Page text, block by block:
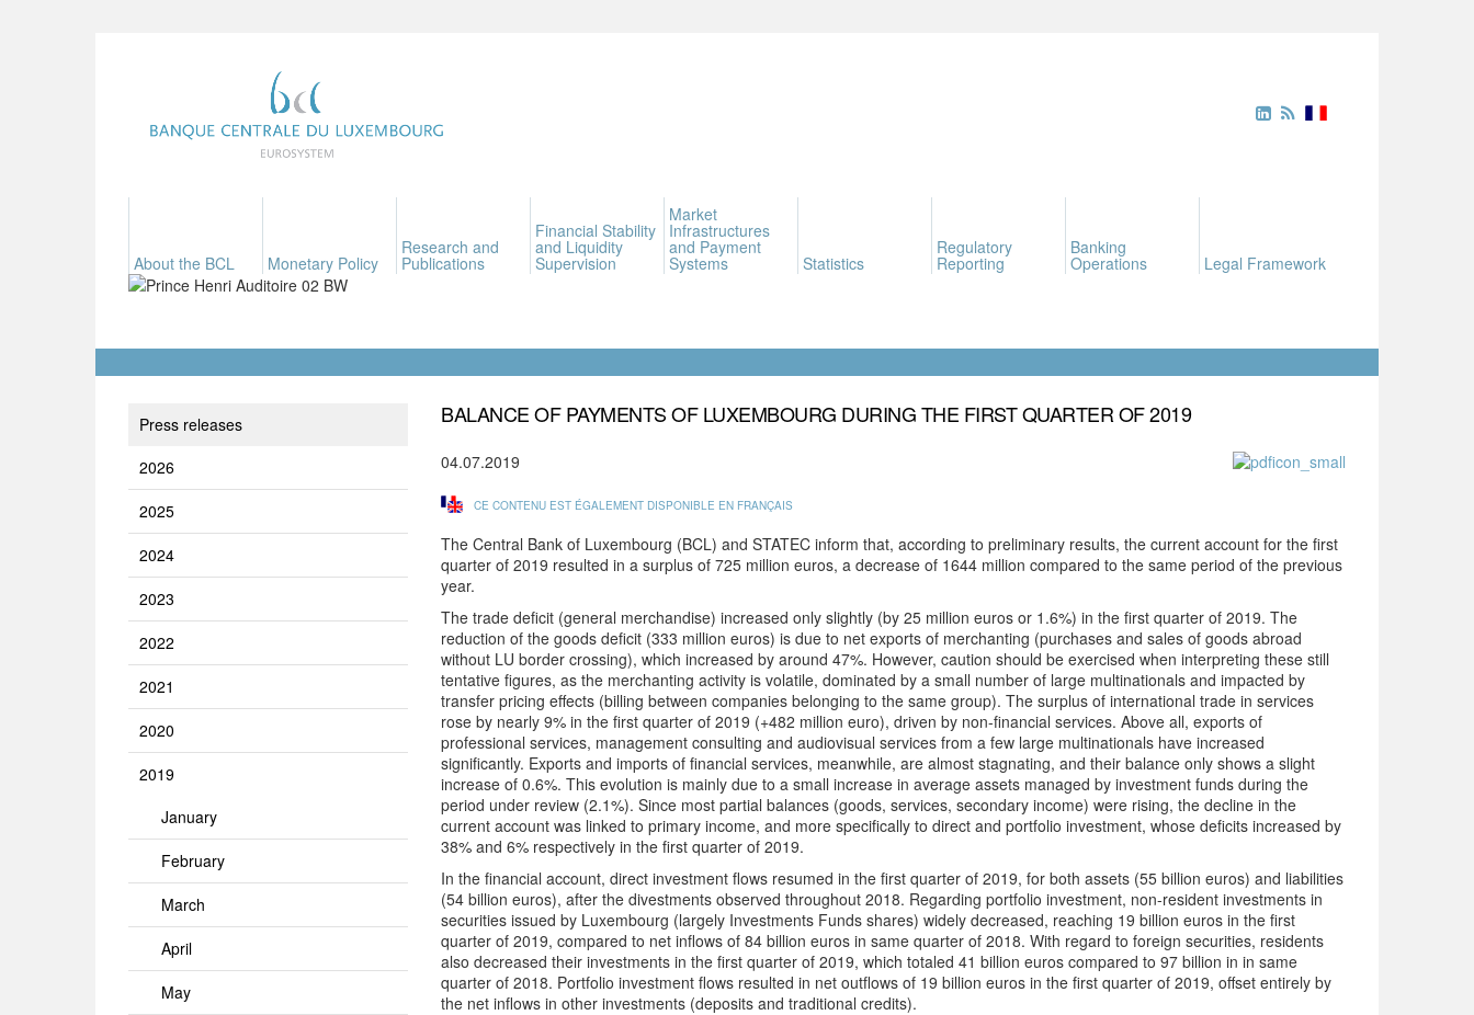
About the BCL Monetary Policy
Research and
Publications
Financial Stability
and Liquidity
Supervision
Market
Infrastructures
and Payment
Systems Statistics
Regulatory
Reporting
Banking
Operations Legal Framework
Press releases
2026
2025
2024
2023
2022
2021
2020
2019
January
February
March
April
May
BALANCE OF PAYMENTS OF LUXEMBOURG DURING THE FIRST QUARTER OF 2019
04.07.2019
CE CONTENU EST ÉGALEMENT DISPONIBLE EN FRANÇAIS
The Central Bank of Luxembourg (BCL) and STATEC inform that, according to preliminary results, the current account for the first
quarter of 2019 resulted in a surplus of 725 million euros, a decrease of 1644 million compared to the same period of the previous
year.
The trade deficit (general merchandise) increased only slightly (by 25 million euros or 1.6%) in the first quarter of 2019. The
reduction of the goods deficit (333 million euros) is due to net exports of merchanting (purchases and sales of goods abroad
without LU border crossing), which increased by around 47%. However, caution should be exercised when interpreting these still
tentative figures, as the merchanting activity is volatile, dominated by a small number of large multinationals and impacted by
transfer pricing effects (billing between companies belonging to the same group). The surplus of international trade in services
rose by nearly 9% in the first quarter of 2019 (+482 million euro), driven by non-financial services. Above all, exports of
professional services, management consulting and audiovisual services from a few large multinationals have increased
significantly. Exports and imports of financial services, meanwhile, are almost stagnating, and their balance only shows a slight
increase of 0.6%. This evolution is mainly due to a small increase in average assets managed by investment funds during the
period under review (2.1%). Since most partial balances (goods, services, secondary income) were rising, the decline in the
current account was linked to primary income, and more specifically to direct and portfolio investment, whose deficits increased by
38% and 6% respectively in the first quarter of 2019.
In the financial account, direct investment flows resumed in the first quarter of 2019, for both assets (55 billion euros) and liabilities
(54 billion euros), after the divestments observed throughout 2018. Regarding portfolio investment, non-resident investments in
securities issued by Luxembourg (largely Investments Funds shares) widely decreased, reaching 19 billion euros in the first
quarter of 2019, compared to net inflows of 84 billion euros in same quarter of 2018. With regard to foreign securities, residents
also decreased their investments in the first quarter of 2019, which totaled 41 billion euros compared to 97 billion in in same
quarter of 2018. Portfolio investment flows resulted in net outflows of 19 billion euros in the first quarter of 2019, offset entirely by
the net inflows in other investments (deposits and traditional credits).